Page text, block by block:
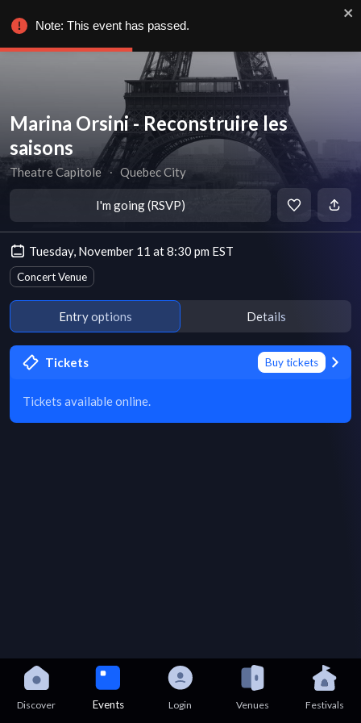
Marina Orsini - Reconstruire les
saisons
Theatre Capitole ∙ Quebec City
I'm going (RSVP)
Tuesday, November 11 at 8:30 pm EST
Concert Venue
Entry options Details
Tickets Buy tickets
Tickets available online.
Discover Events Login Venues Festivals
Note: This event has passed.